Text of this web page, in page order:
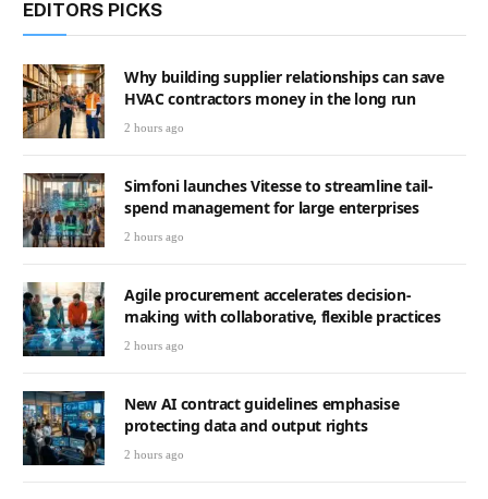
EDITORS PICKS
Why building supplier relationships can save
HVAC contractors money in the long run
2 hours ago
Simfoni launches Vitesse to streamline tail-
spend management for large enterprises
2 hours ago
Agile procurement accelerates decision-
making with collaborative, flexible practices
2 hours ago
New AI contract guidelines emphasise
protecting data and output rights
2 hours ago